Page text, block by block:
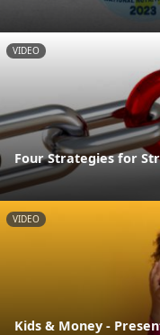
VIDEO
Four Strategies for
VIDEO
Kids & Money -